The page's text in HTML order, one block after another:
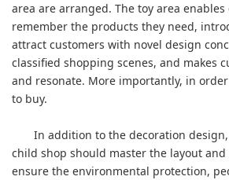
area are arranged. The toy area
remember the products they need,
attract customers with novel design
classified shopping scenes, and makes
and resonate. More importantly, in
to buy.
In addition to the decoration design,
child shop should master the layout
ensure the environmental protection,